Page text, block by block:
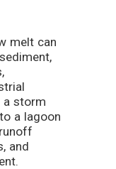
melt can
a storm
a lagoon
and